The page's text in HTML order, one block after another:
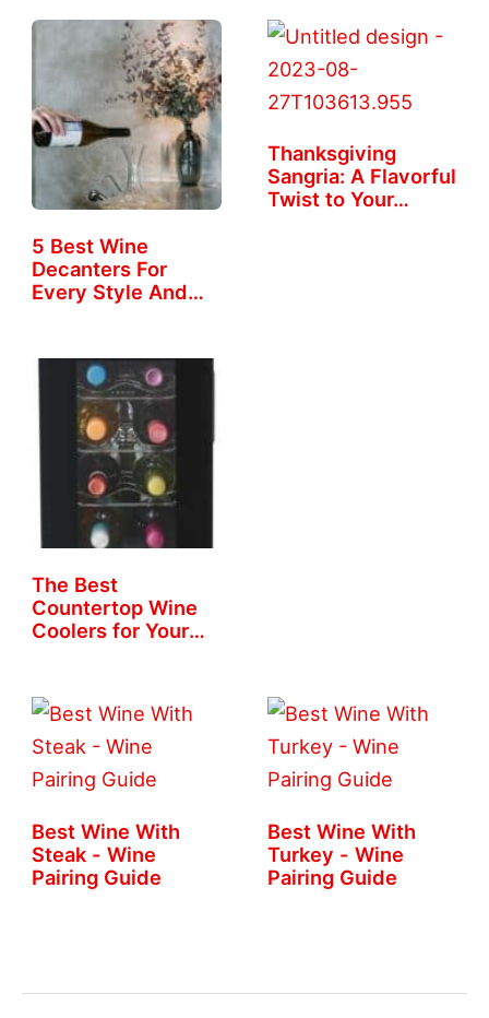
5 Best Wine
Decanters For
Every Style And
Thanksgiving
Sangria: A Flavorful
Twist to Your…
The Best
Countertop Wine
Coolers for Your
Best Wine With
Steak - Wine
Pairing Guide
Best Wine With
Turkey - Wine
Pairing Guide